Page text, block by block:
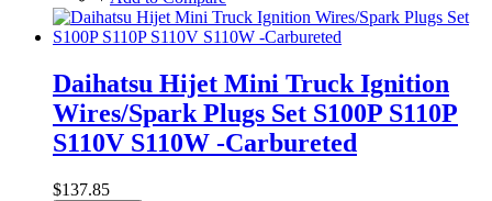
Daihatsu Hijet Mini Truck Ignition
Wires/Spark Plugs Set S100P S110P
S110V S110W -Carbureted
$137.85